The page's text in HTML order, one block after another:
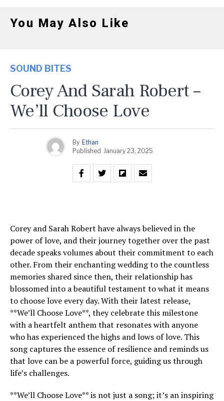
You May Also Like
SOUND BITES
Corey And Sarah Robert –
We’ll Choose Love
By Ethan
Published January 23, 2025
Corey and Sarah Robert have always believed in the
power of love, and their journey together over the past
decade speaks volumes about their commitment to each
other. From their enchanting wedding to the countless
memories shared since then, their relationship has
blossomed into a beautiful testament to what it means
to choose love every day. With their latest release,
**We’ll Choose Love**, they celebrate this milestone
with a heartfelt anthem that resonates with anyone
who has experienced the highs and lows of love. This
song captures the essence of resilience and reminds us
that love can be a powerful force, guiding us through
life’s challenges.
**We’ll Choose Love** is not just a song; it’s an inspiring